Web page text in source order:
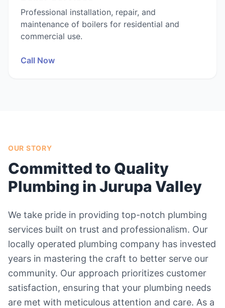
Professional installation, repair, and
maintenance of boilers for residential and
commercial use.
Call Now
OUR STORY
Committed to Quality
Plumbing in Jurupa Valley
We take pride in providing top-notch plumbing
services built on trust and professionalism. Our
locally operated plumbing company has invested
years in mastering the craft to better serve our
community. Our approach prioritizes customer
satisfaction, ensuring that your plumbing needs
are met with meticulous attention and care. As a